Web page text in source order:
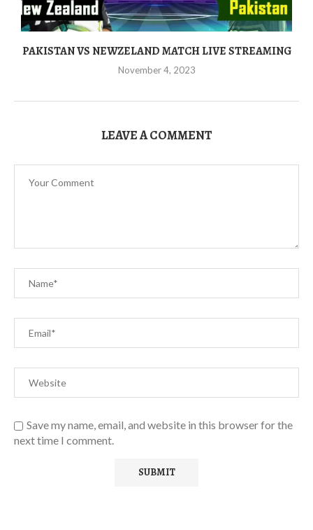
PAKISTAN VS NEWZELAND MATCH LIVE STREAMING
November 4, 2023
LEAVE A COMMENT
Save my name, email, and website in this browser for the
next time I comment.